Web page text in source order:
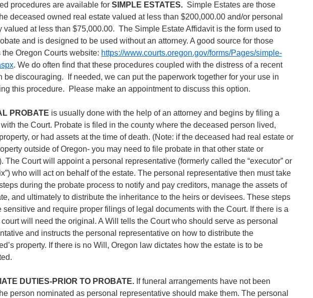
procedures are available for SIMPLE ESTATES. Simple Estates are those
deceased owned real estate valued at less than $200,000.00 and/or personal
valued at less than $75,000.00. The Simple Estate Affidavit is the form used to
and is designed to be used without an attorney. A good source for those
the Oregon Courts website: https://www.courts.oregon.gov/forms/Pages/simple-
. We do often find that these procedures coupled with the distress of a recent
be discouraging. If needed, we can put the paperwork together for your use in
this procedure. Please make an appointment to discuss this option.
PROBATE is usually done with the help of an attorney and begins by filing a
the Court. Probate is filed in the county where the deceased person lived,
or had assets at the time of death. (Note: if the deceased had real estate or
outside of Oregon- you may need to file probate in that other state or
The Court will appoint a personal representative (formerly called the “executor” or
who will act on behalf of the estate. The personal representative then must take
during the probate process to notify and pay creditors, manage the assets of
and ultimately to distribute the inheritance to the heirs or devisees. These steps
sensitive and require proper filings of legal documents with the Court. If there is a
will need the original. A Will tells the Court who should serve as personal
and instructs the personal representative on how to distribute the
property. If there is no Will, Oregon law dictates how the estate is to be
DUTIES-PRIOR TO PROBATE. If funeral arrangements have not been
person nominated as personal representative should make them. The personal